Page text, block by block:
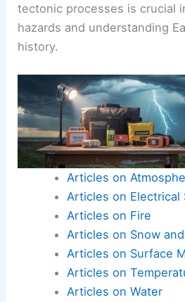
tectonic processes is crucial
hazards and understanding
history.
Articles on
Articles on Electrical
Articles on Fire
Articles on Snow
Articles on Surface
Articles on
Articles on Water